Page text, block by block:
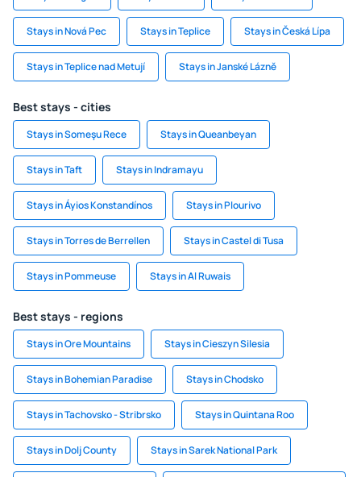
Stays in Nová Pec Stays in Teplice Stays in Česká Lípa
Stays in Teplice nad Metují Stays in Janské Lázně
Best stays - cities
Stays in Someşu Rece Stays in Queanbeyan
Stays in Taft Stays in Indramayu
Stays in Áyios Konstandínos Stays in Plourivo
Stays in Torres de Berrellen Stays in Castel di Tusa
Stays in Pommeuse Stays in Al Ruwais
Best stays - regions
Stays in Ore Mountains Stays in Cieszyn Silesia
Stays in Bohemian Paradise Stays in Chodsko
Stays in Tachovsko - Stribrsko Stays in Quintana Roo
Stays in Dolj County Stays in Sarek National Park